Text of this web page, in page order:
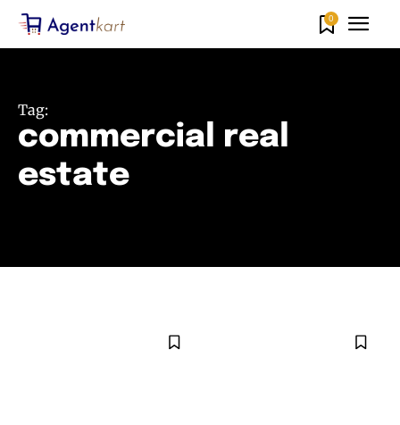
0
Tag:
commercial real
estate